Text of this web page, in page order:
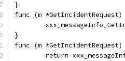
}
func (m *GetIncidentRequest)
}
func (m
return